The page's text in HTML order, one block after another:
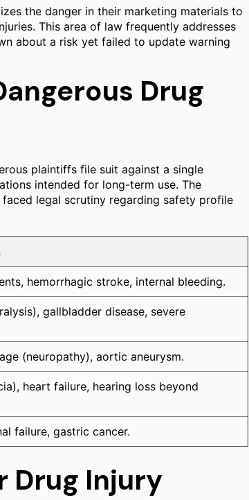
the danger in their marketing materials to
This area of law frequently addresses
about a risk yet failed to update warning
Drug
plaintiffs file suit against a single
intended for long-term use. The
legal scrutiny regarding safety profile
hemorrhagic stroke, internal bleeding.
gallbladder disease, severe
(neuropathy), aortic aneurysm.
heart failure, hearing loss beyond
failure, gastric cancer.
Drug Injury